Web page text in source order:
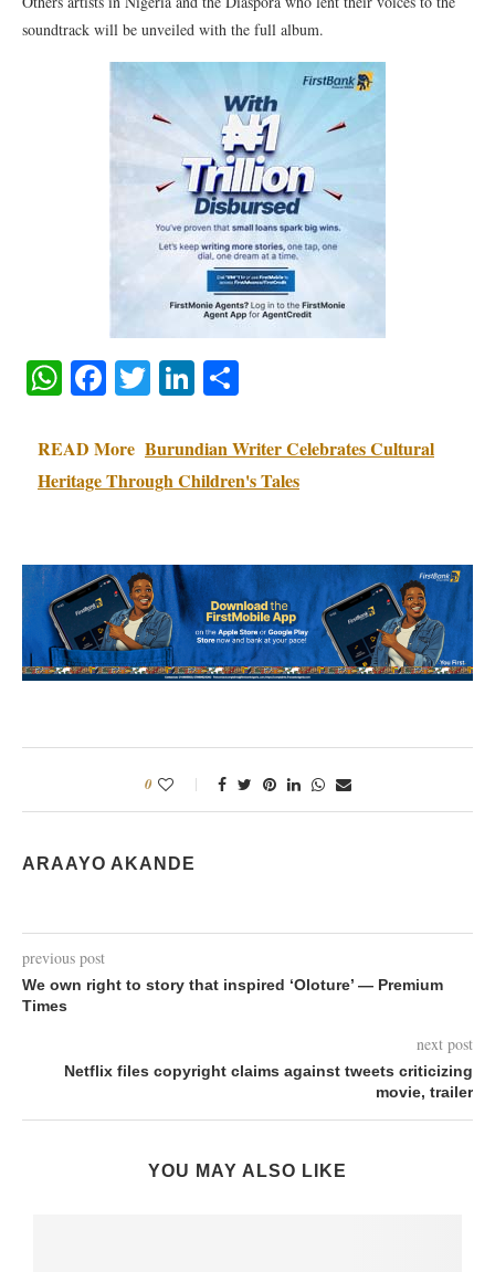
soundtrack will be unveiled with the full album.
WhatsApp
Facebook
TwitterLinkedIn
READ More Burundian Writer Celebrates Cultural
Heritage Through Children's Tales
0
ARAAYO AKANDE
previous post
We own right to story that inspired ‘Oloture’ — Premium
Times
next post
Netflix files copyright claims against tweets criticizing
movie, trailer
YOU MAY ALSO LIKE